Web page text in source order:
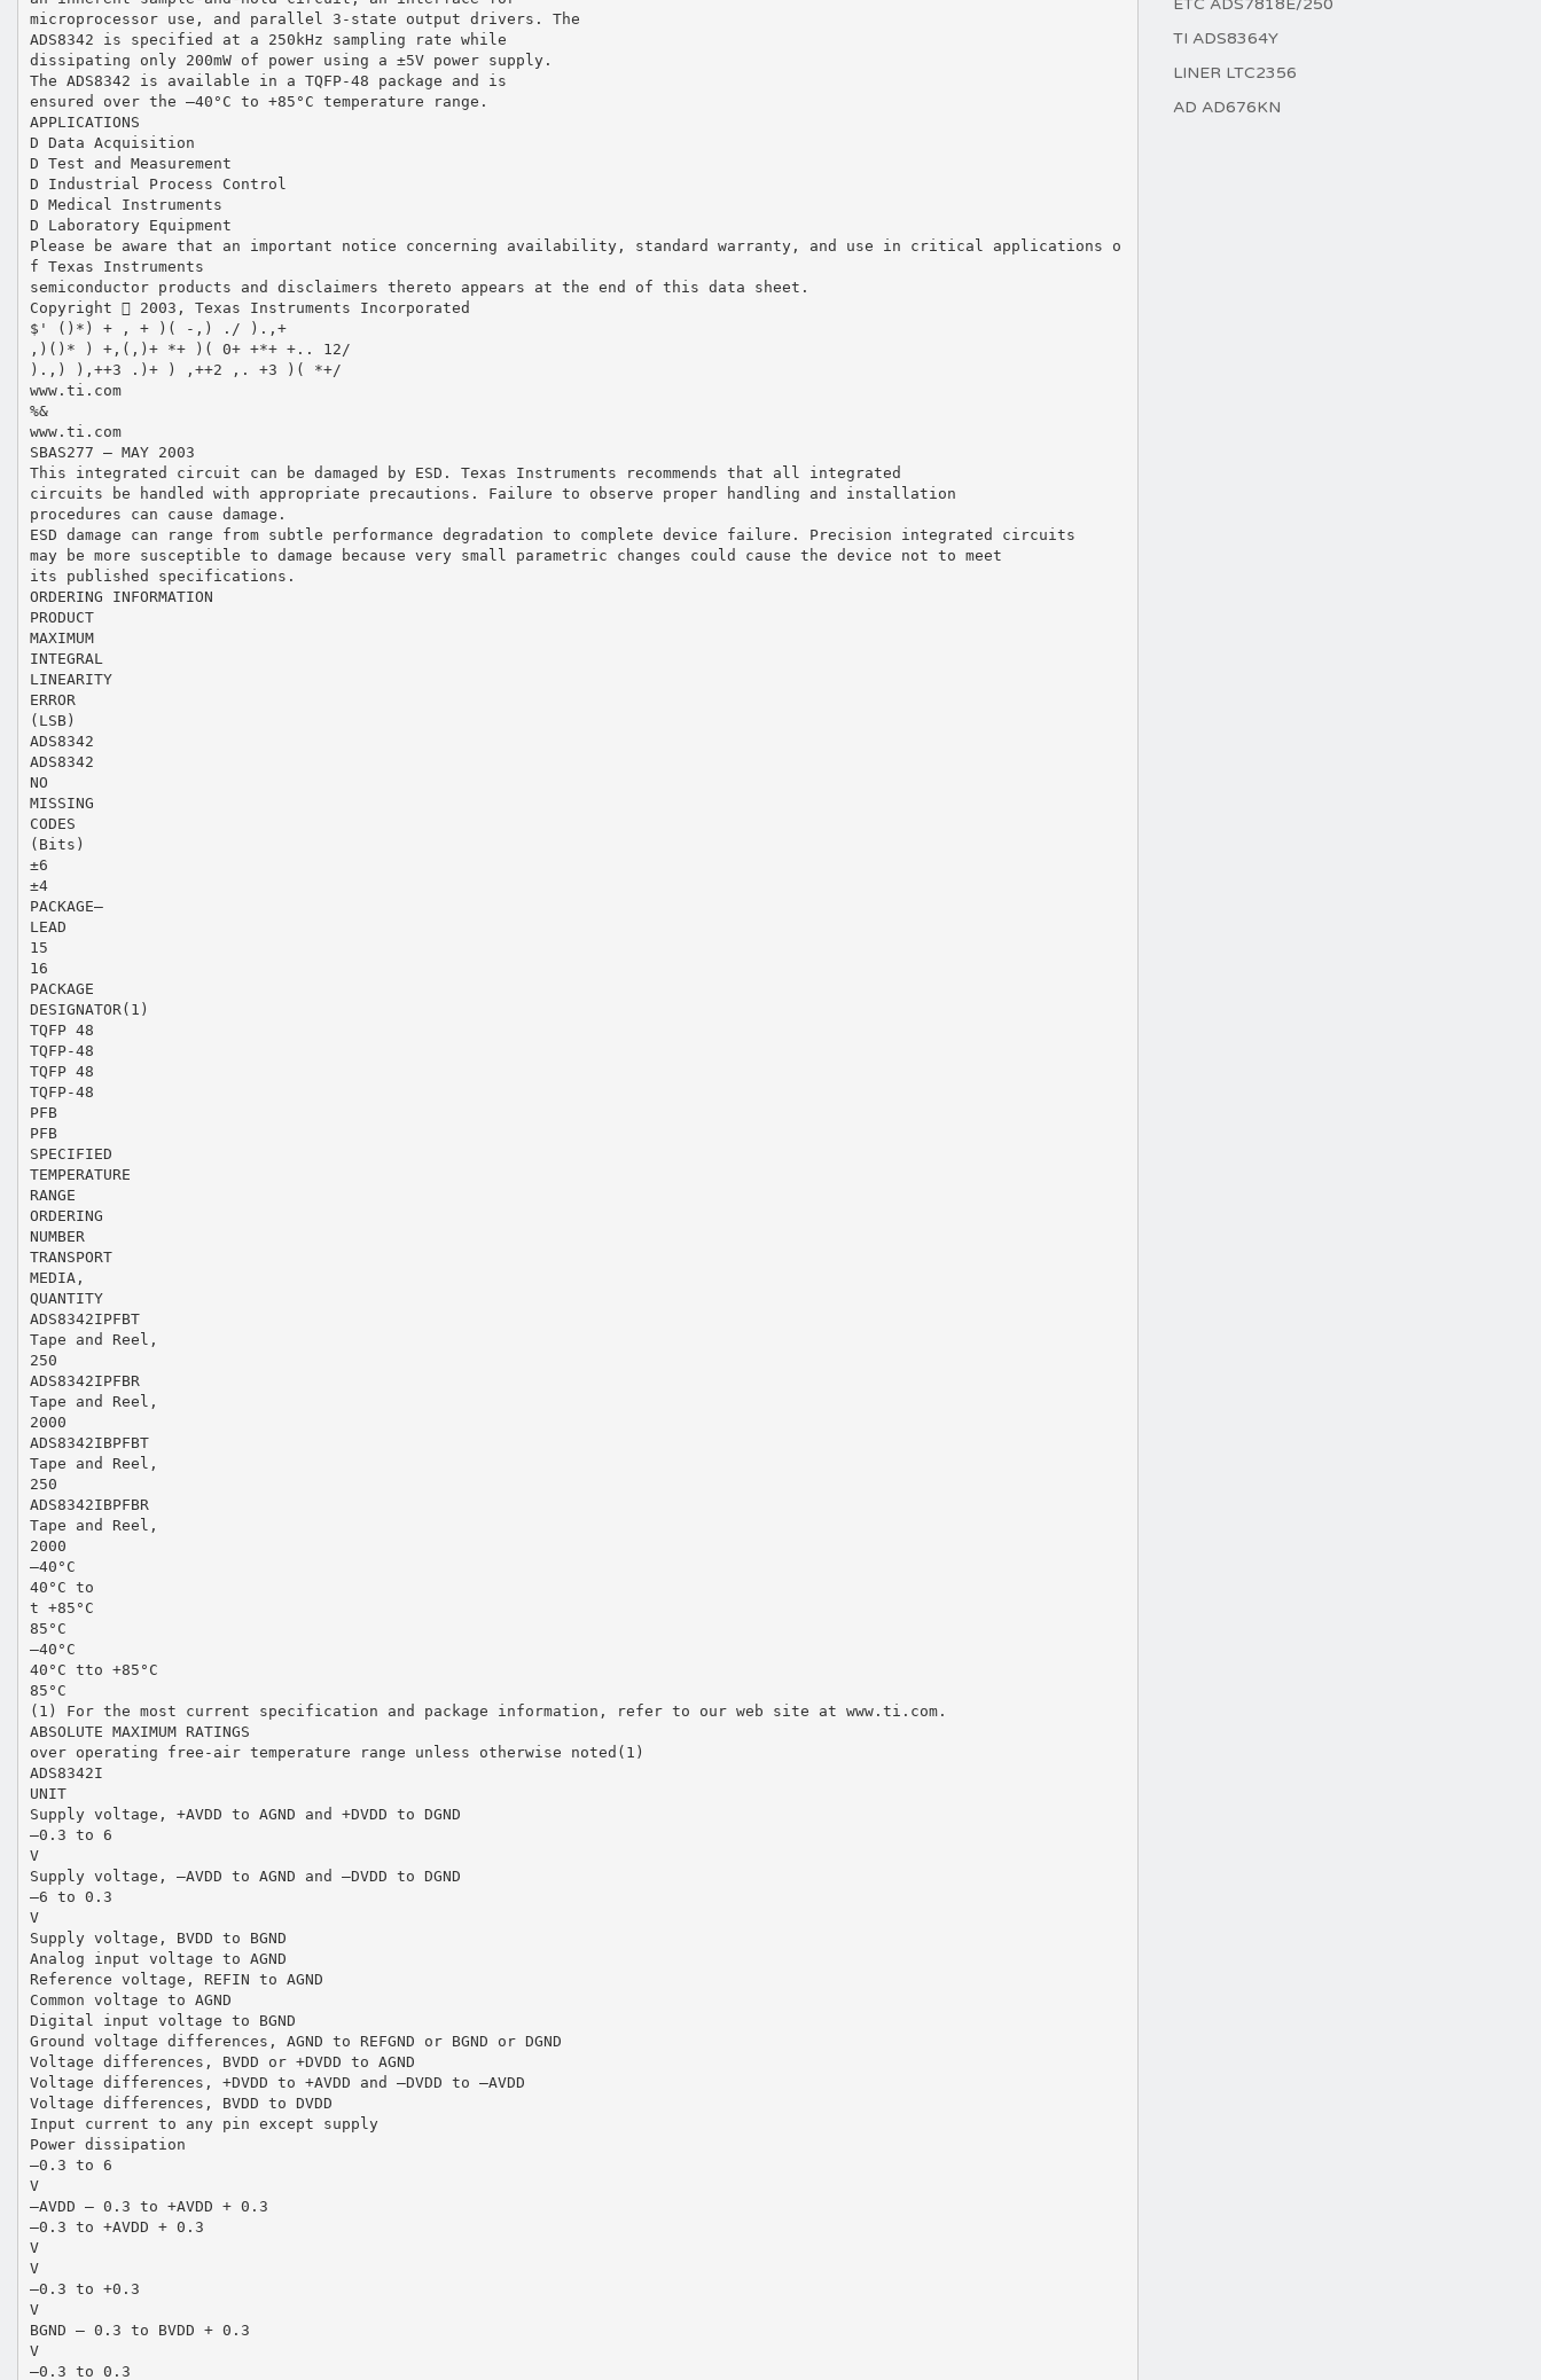
ETC ADS7818E/250
TI ADS8364Y
LINER LTC2356
AD AD676KN